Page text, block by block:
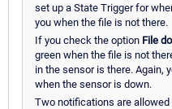
set up a State Trigger for
you when the file is not there.
If you check the option File
green when the file is not
in the sensor is there. Again,
when the sensor is down.
Two notifications are